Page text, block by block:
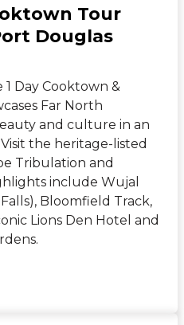
Tour
Douglas
Day Cooktown &
Far North
and culture in an
the heritage-listed
Tribulation and
include Wujal
Bloomfield Track,
Lions Den Hotel and